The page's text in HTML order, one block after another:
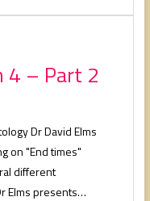
4 – Part 2
Dr David Elms
on "End times"
different
Elms presents…